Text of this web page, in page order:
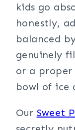
kids go
honestly,
balanced
genuinely
or a
bowl of ice
Our Sweet